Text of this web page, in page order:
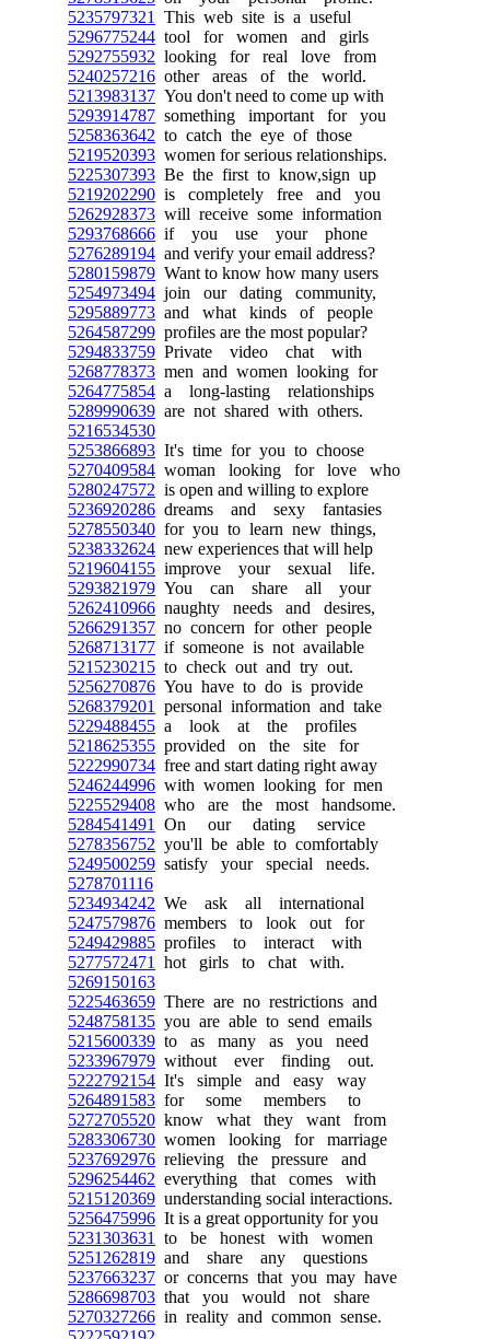
5235797321
This web site is a useful
5296775244 tool for women and girls
5292755932 looking for real love from
5240257216 other areas of the world.
5213983137 You don't need to come up with
5293914787 something important for you
5258363642 to catch the eye of those
5219520393 women for serious relationships.
5225307393 Be the first to know,sign up
5219202290 is completely free and you
5262928373 will receive some information
5293768666 if you use your phone
5276289194 and verify your email address?
5280159879 Want to know how many users
5254973494 join our dating community,
5295889773 and what kinds of people
5264587299 profiles are the most popular?
5294833759 Private video chat with
5268778373 men and women looking for
5264775854 a long-lasting relationships
5289990639 are not shared with others.
5216534530
5253866893 It's time for you to choose
5270409584 woman looking for love who
5280247572 is open and willing to explore
5236920286 dreams and sexy fantasies
5278550340 for you to learn new things,
5238332624 new experiences that will help
5219604155 improve your sexual life.
5293821979 You can share all your
5262410966 naughty needs and desires,
5266291357 no concern for other people
5268713177 if someone is not available
5215230215 to check out and try out.
5256270876 You have to do is provide
5268379201
personal information and take
5229488455 a look at the profiles
5218625355 provided on the site for
5222990734 free and start dating right away
5246244996 with women looking for men
5225529408 who are the most handsome.
5284541491
On our dating service
5278356752 you'll be able to comfortably
5249500259 satisfy your special needs.
5278701116
5234934242 We ask all international
5247579876 members to look out for
5249429885 profiles to interact with
5277572471
hot girls to chat with.
5269150163
5225463659 There are no restrictions and
5248758135 you are able to send emails
5215600339 to as many as you need
5233967979 without ever finding out.
5222792154 It's simple and easy way
5264891583 for some members to
5272705520 know what they want from
5283306730 women looking for marriage
5237692976 relieving the pressure and
5296254462 everything that comes with
5215120369 understanding social interactions.
5256475996 It is a great opportunity for you
5231303631
to be honest with women
5251262819 and share any questions
5237663237 or concerns that you may have
5286698703 that you would not share
5270327266 in reality and common sense.